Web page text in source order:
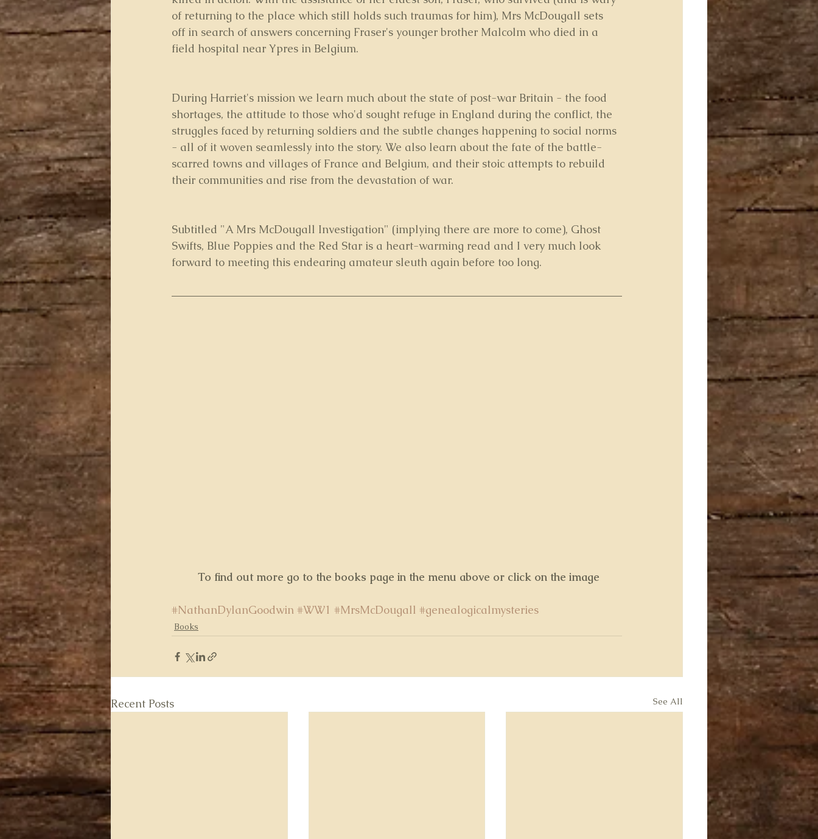
of returning to the place which still holds such traumas for him), Mrs McDougall sets
off in search of answers concerning Fraser's younger brother Malcolm who died in a
field hospital near Ypres in Belgium.
During Harriet's mission we learn much about the state of post-war Britain - the food
shortages, the attitude to those who'd sought refuge in England during the conflict, the
struggles faced by returning soldiers and the subtle changes happening to social norms
- all of it woven seamlessly into the story. We also learn about the fate of the battle-
scarred towns and villages of France and Belgium, and their stoic attempts to rebuild
their communities and rise from the devastation of war.
Subtitled "A Mrs McDougall Investigation" (implying there are more to come), Ghost
Swifts, Blue Poppies and the Red Star is a heart-warming read and I very much look
forward to meeting this endearing amateur sleuth again before too long.
To find out more go to the books page in the menu above or click on the image
#NathanDylanGoodwin #WW1 #MrsMcDougall #genealogicalmysteries
Books
Recent Posts See All